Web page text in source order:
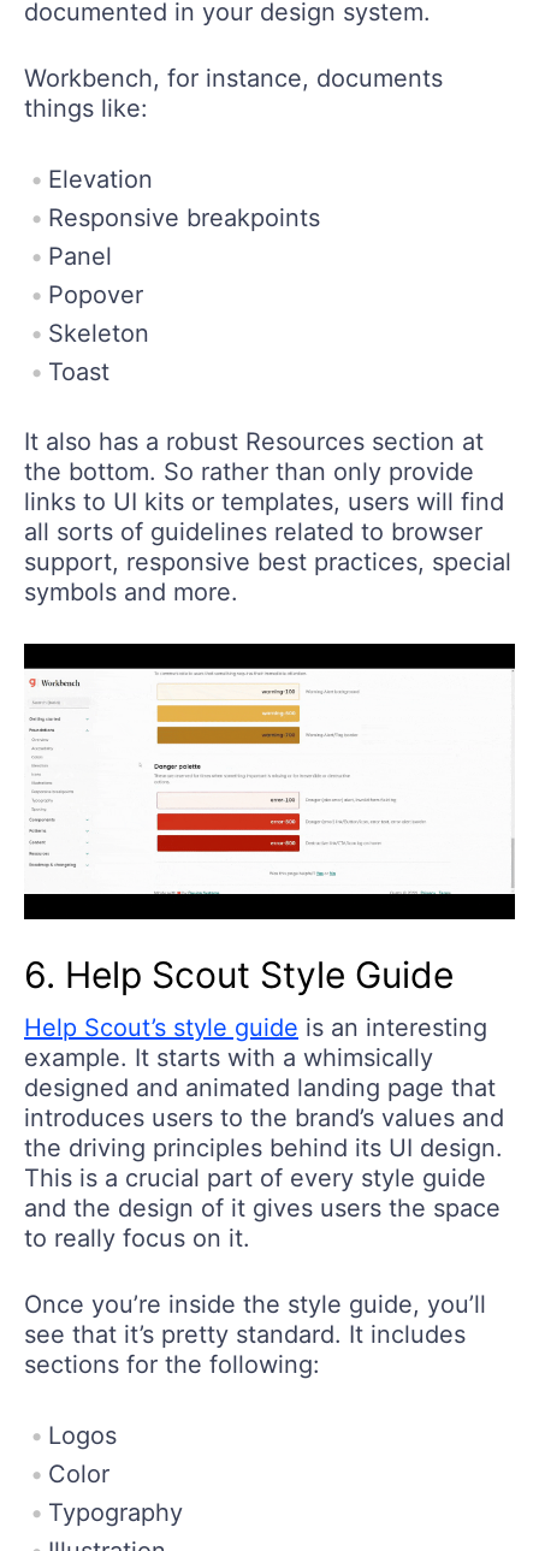
documented in your design system.
Workbench, for instance, documents
things like:
Elevation
Responsive breakpoints
Panel
Popover
Skeleton
Toast
It also has a robust Resources section at
the bottom. So rather than only provide
links to UI kits or templates, users will find
all sorts of guidelines related to browser
support, responsive best practices, special
symbols and more.
6. Help Scout Style Guide
Help Scout’s style guide is an interesting
example. It starts with a whimsically
designed and animated landing page that
introduces users to the brand’s values and
the driving principles behind its UI design.
This is a crucial part of every style guide
and the design of it gives users the space
to really focus on it.
Once you’re inside the style guide, you’ll
see that it’s pretty standard. It includes
sections for the following:
Logos
Color
Typography